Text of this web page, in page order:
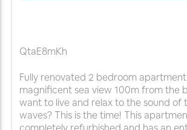
QtaE8mKh
Fully renovated 2 bedroom
magnificent sea view 100m from the
want to live and relax to the sound of
waves? This is the time! This